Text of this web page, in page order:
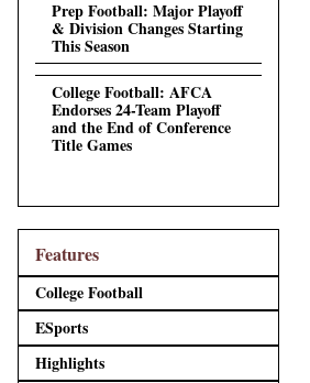
Prep Football: Major Playoff
& Division Changes Starting
This Season
College Football: AFCA
Endorses 24-Team Playoff
and the End of Conference
Title Games
Features
College Football
ESports
Highlights